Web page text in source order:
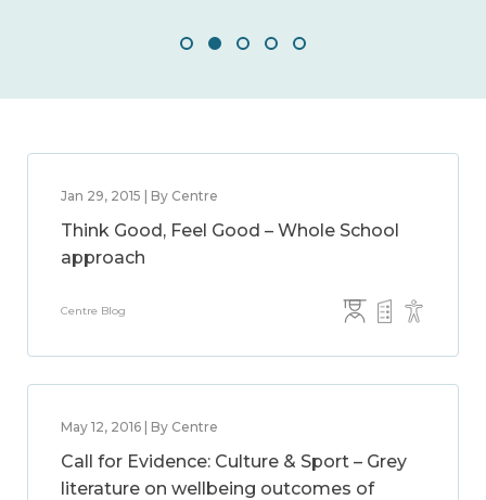
Jan 29, 2015 | By Centre
Think Good, Feel Good – Whole School
approach
Centre Blog
May 12, 2016 | By Centre
Call for Evidence: Culture & Sport – Grey
literature on wellbeing outcomes of